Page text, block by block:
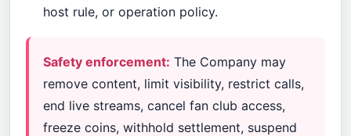
host rule, or operation policy.
Safety enforcement: The Company may
remove content, limit visibility, restrict calls,
end live streams, cancel fan club access,
freeze coins, withhold settlement, suspend